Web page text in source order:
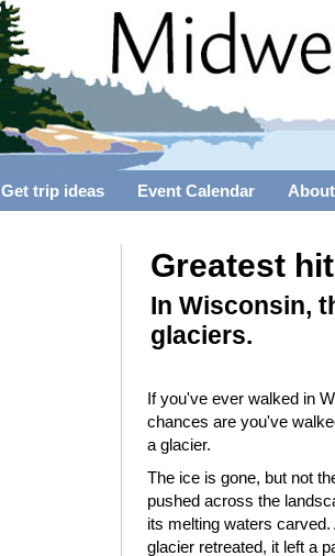
Get trip ideas Event Calendar
Greatest
In Wisconsin,
glaciers.
If you've ever walked in
chances are you've
a glacier.
The ice is gone, but not
pushed across the
its melting waters carved.
glacier retreated, it left a